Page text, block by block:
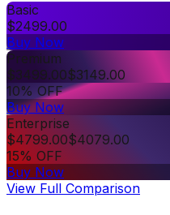
Basic
$2499.00
Buy Now
Premium
$3499.00$3149.00
10% OFF
Buy Now
Enterprise
$4799.00$4079.00
15% OFF
Buy Now
View Full Comparison